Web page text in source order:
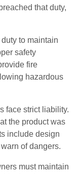
that duty,
to maintain
safety
fire
hazardous
face strict liability.
the product was
include design
of dangers.
must maintain